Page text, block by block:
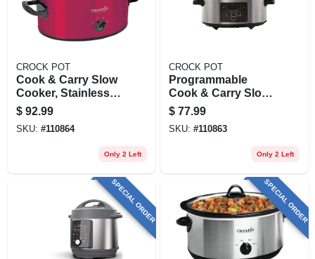
CROCK POT
Cook & Carry Slow
Cooker, Stainless
Steel, 6 Qts.
$ 92.99
SKU: #110864
Only 2 Left
CROCK POT
Programmable
Cook & Carry Slow
Cooker, Digital
Display, Stainless
Steel, 4 Qts.
$ 77.99
SKU: #110863
Only 2 Left
SPECIAL ORDER SPECIAL ORDER